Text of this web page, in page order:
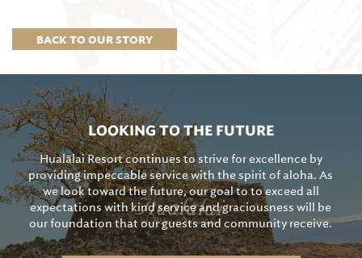
BACK TO OUR STORY
LOOKING TO THE FUTURE
Hualālai Resort continues to strive for excellence by
providing impeccable service with the spirit of aloha. As
we look toward the future, our goal to to exceed all
expectations with kind service and graciousness will be
our foundation that our guests and community receive.